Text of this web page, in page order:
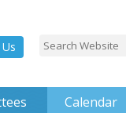
Calendar